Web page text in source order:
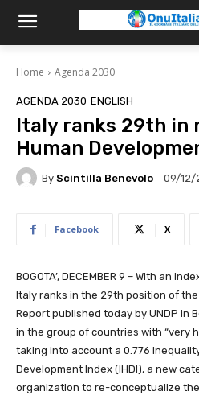
Home Agenda 2030
AGENDA 2030 ENGLISH
Italy ranks 29th in
Human
By Scintilla Benevolo 09/12/
Facebook X
BOGOTA’, DECEMBER 9 – With an
Italy ranks in the 29th position of
Report published today by UNDP in
in the group of countries with “very
taking into account a 0.776
Development Index (IHDI), a new
organization to re-conceptualize